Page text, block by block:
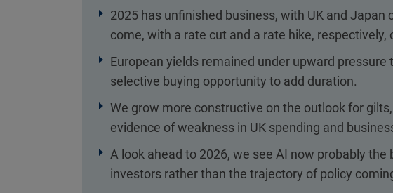
2025 has unfinished business, with UK and
come, with a rate cut and a rate hike, respectively,
European yields remained under upward
selective buying opportunity to add duration.
We grow more constructive on the outlook for
evidence of weakness in UK spending and
A look ahead to 2026, we see AI now probably
investors rather than the trajectory of policy